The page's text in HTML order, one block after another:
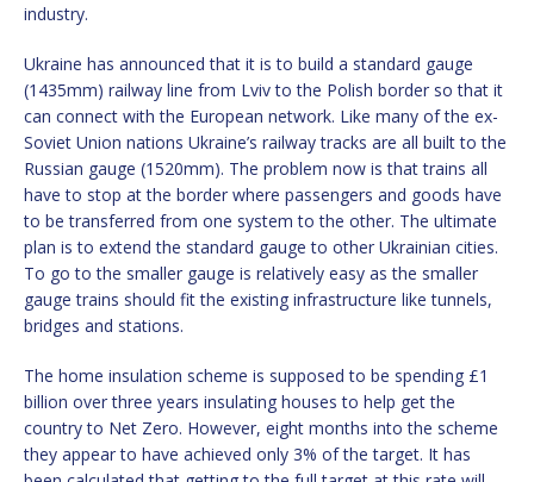
industry.
Ukraine has announced that it is to build a standard gauge
(1435mm) railway line from Lviv to the Polish border so that it
can connect with the European network. Like many of the ex-
Soviet Union nations Ukraine’s railway tracks are all built to the
Russian gauge (1520mm). The problem now is that trains all
have to stop at the border where passengers and goods have
to be transferred from one system to the other. The ultimate
plan is to extend the standard gauge to other Ukrainian cities.
To go to the smaller gauge is relatively easy as the smaller
gauge trains should fit the existing infrastructure like tunnels,
bridges and stations.
The home insulation scheme is supposed to be spending £1
billion over three years insulating houses to help get the
country to Net Zero. However, eight months into the scheme
they appear to have achieved only 3% of the target. It has